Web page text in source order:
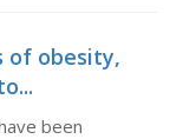
of obesity,
been